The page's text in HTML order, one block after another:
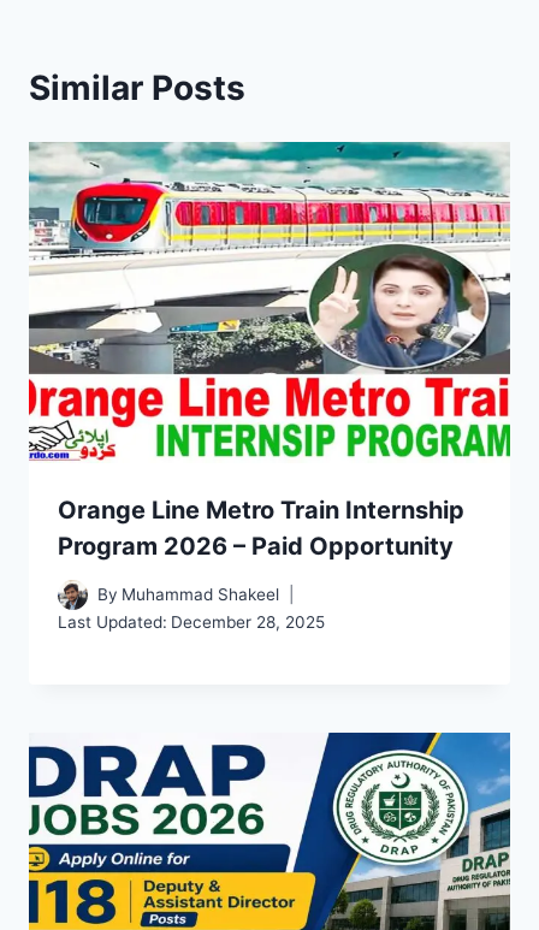
Similar Posts
Orange Line Metro Train Internship
Program 2026 – Paid Opportunity
By Muhammad Shakeel
Last Updated: December 28, 2025